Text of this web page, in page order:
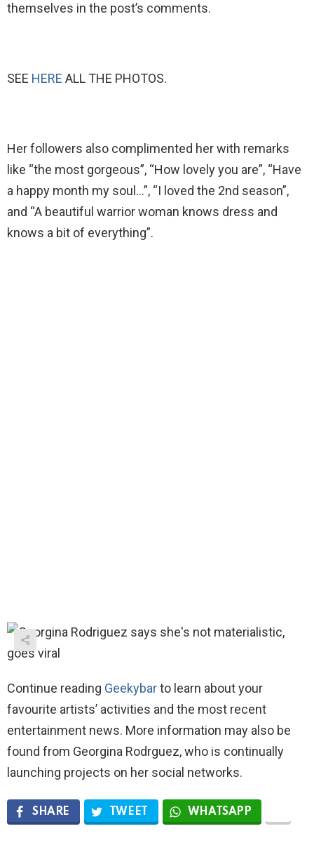
themselves in the post’s comments.
SEE HERE ALL THE PHOTOS.
Her followers also complimented her with remarks
like “the most gorgeous”, “How lovely you are”, “Have
a happy month my soul…”, “I loved the 2nd season”,
and “A beautiful warrior woman knows dress and
knows a bit of everything”.
Continue reading Geekybarto learn about your
favourite artists’ activities and the most recent
entertainment news. More information may also be
found from Georgina Rodrguez, who is continually
launching projects on her social networks.
SHARE TWEET WHATSAPP